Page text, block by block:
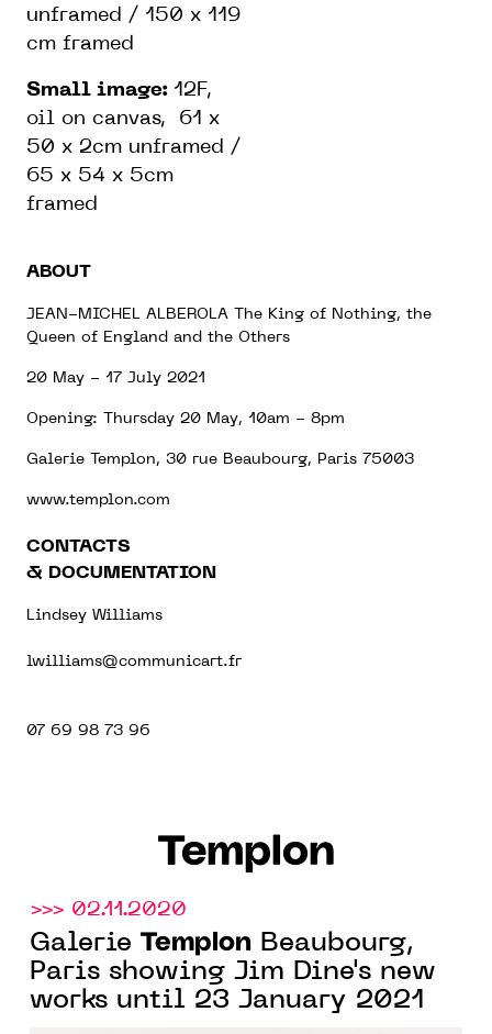
unframed / 150 x 119
cm framed
Small image: 12F,
oil on canvas, 61 x
50 x 2cm unframed /
65 x 54 x 5cm
framed
ABOUT
JEAN-MICHEL ALBEROLA The King of Nothing, the
Queen of England and the Others
20 May - 17 July 2021
Opening: Thursday 20 May, 10am - 8pm
Galerie Templon, 30 rue Beaubourg, Paris 75003
www.templon.com
CONTACTS
& DOCUMENTATION
Lindsey Williams
lwilliams@communicart.fr
07 69 98 73 96
Templon
>>> 02.11.2020
Galerie Templon Beaubourg,
Paris showing Jim Dine's new
works until 23 January 2021